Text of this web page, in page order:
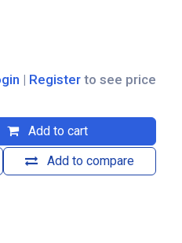
Add to cart
Add to compare
| Register to see price